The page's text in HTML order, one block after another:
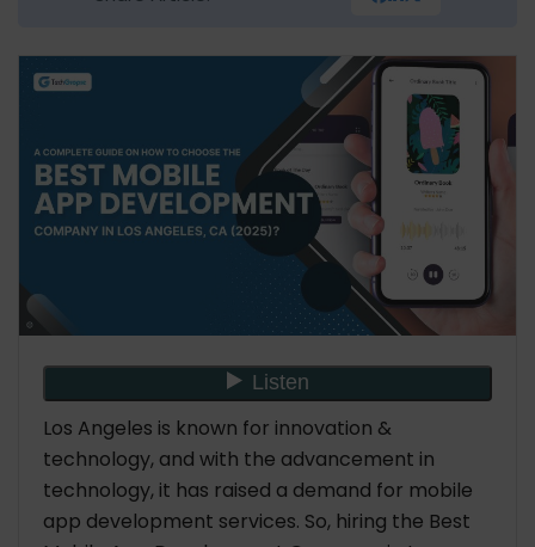
Android App Development
iPhone App Development
7 Tips to Hire the Best Mobile App Development
Company in Los Angeles, CA
Ask about the Tech Stack
Data Security & Compliance
Consider Budget-Friendly
Know Their Policies & Confidentiality
Reputation
Where to Find the Best Mobile Developers in Los
Angeles
Los Angeles is known for innovation &
technology, and with the advancement in
technology, it has raised a demand for mobile
app development services. So, hiring the Best